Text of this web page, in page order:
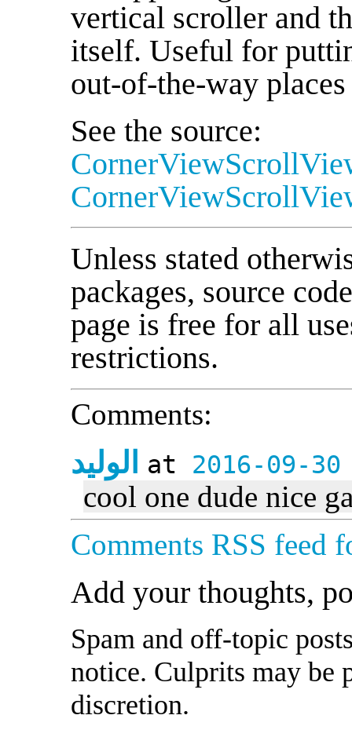
vertical scroller and
itself. Useful for
out-of-the-way
See the source:
Unless stated
packages, source
page is free for all
restrictions.
Comments:
الوليد
at 2016-09-
cool one dude nice
Comments RSS feed
Add your thoughts,
Spam and off-topic
notice. Culprits may be
discretion.